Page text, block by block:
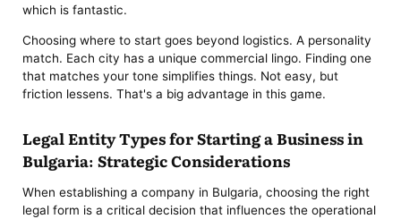
which is fantastic.
Choosing where to start goes beyond logistics. A personality
match. Each city has a unique commercial lingo. Finding one
that matches your tone simplifies things. Not easy, but
friction lessens. That's a big advantage in this game.
Legal Entity Types for Starting a Business in
Bulgaria: Strategic Considerations
When establishing a company in Bulgaria, choosing the right
legal form is a critical decision that influences the operational